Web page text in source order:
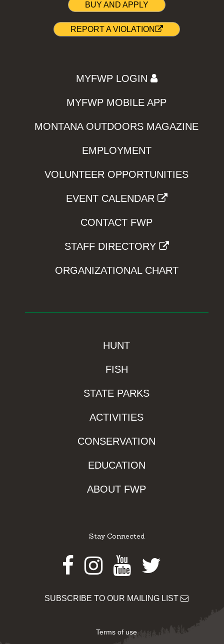
BUY AND APPLY
REPORT A VIOLATION
MYFWP LOGIN
MYFWP MOBILE APP
MONTANA OUTDOORS MAGAZINE
EMPLOYMENT
VOLUNTEER OPPORTUNITIES
EVENT CALENDAR
CONTACT FWP
STAFF DIRECTORY
ORGANIZATIONAL CHART
HUNT
FISH
STATE PARKS
ACTIVITIES
CONSERVATION
EDUCATION
ABOUT FWP
Stay Connected
Facebook
Instagram
Youtube
Twitter
SUBSCRIBE TO OUR MAILING LIST
Terms of use